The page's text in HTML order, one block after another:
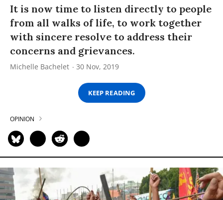
It is now time to listen directly to people
from all walks of life, to work together
with sincere resolve to address their
concerns and grievances.
Michelle Bachelet 30 Nov, 2019
KEEP READING
OPINION